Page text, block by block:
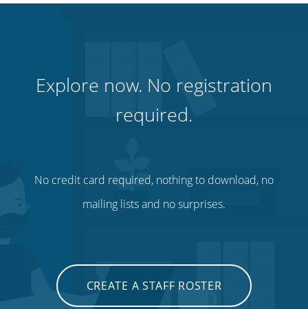
Explore now. No registration
required.
No credit card required, nothing to download, no
mailing lists and no surprises.
CREATE A STAFF ROSTER